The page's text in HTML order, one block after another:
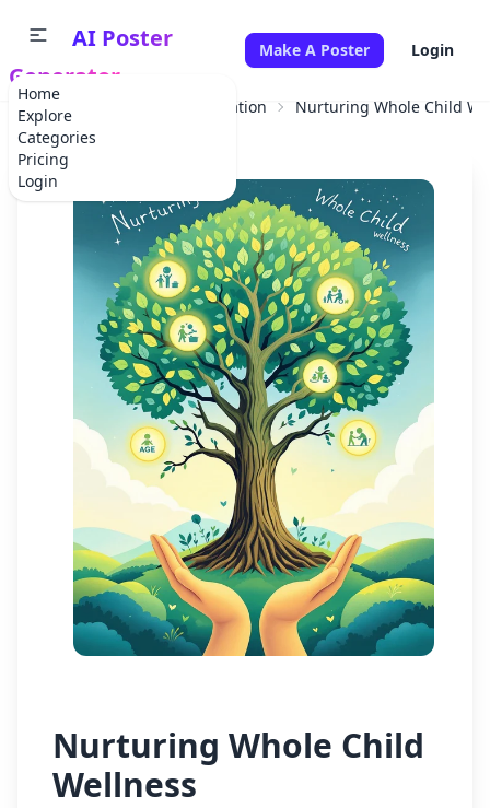
Home
Explore
Categories
Pricing
Login
AI Poster
Generator
Make A Poster Login
Home Educational Information Nurturing Whole Child
Nurturing Whole Child
Wellness